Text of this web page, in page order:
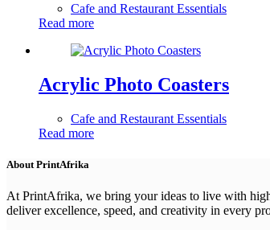
Cafe and Restaurant Essentials
Read more
Acrylic Photo Coasters
Cafe and Restaurant Essentials
Read more
About PrintAfrika
At PrintAfrika, we bring your ideas to live with
deliver excellence, speed, and creativity in every